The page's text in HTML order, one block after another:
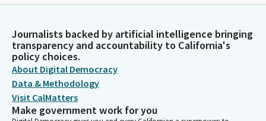
Journalists backed by artificial intelligence bringing
transparency and accountability to California's
policy choices.
About Digital Democracy
Data & Methodology
Visit CalMatters
Make government work for you